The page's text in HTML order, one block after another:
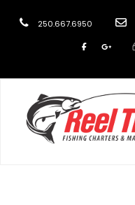
250.667.6950